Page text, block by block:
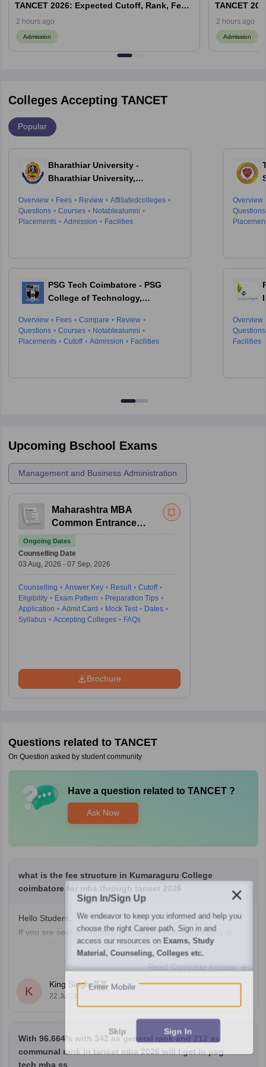
TANCET 2026: Expected Cutoff, Rank, Fees
and Top Colleges
2 hours ago
Admission
TANCET
and Top
2 hours ago
Admission
Colleges Accepting TANCET
Popular
Bharathiar University -
Bharathiar University,
Overview Fees Review
Affiliatedcolleges
Questions
Courses
Notablealumni
Placements
Admission Facilities
PSG Tech Coimbatore - PSG
College of Technology,
Overview Fees Compare
Review
Questions
Courses
Notablealumni
Placements
Cutoff Admission Facilities
Overview
Questions
Overview
Questions
Facilities
Upcoming Bschool Exams
Management and Business Administration
Maharashtra MBA
Common Entrance
Test
Ongoing Dates
Counselling Date
03 Aug, 2026 - 07 Sep, 2026
Counselling Answer Key Result
Cutoff
Eligibility
Exam Pattern
Preparation Tips
Application
Admit Card Mock Test
Dates
Syllabus
Accepting Colleges FAQs
Brochure
Questions related to TANCET
On Question asked by student community
Have a question related to TANCET?
Ask Now
what is the fee structure in Kumaraguru College
coimbatore for mba through tancet 2026
Hello Student,
If you are seeking admission to the MBA programming at
KumaraGuru College of Technology (KCT) coimbatore
through TANCET 2026, the approximate tution fee is rupees
of 35,000 to 50,000 per year under the government quota. In
additional to the tuition fee you may need to pay admission,
examination,
Read Complete Answer
K
King Singh
22 Jul'26
With 96.664% with 342 as general rank and 212 as
communal rank in tancet mba 2026 will I get in psg
tech mba ss
Sign In/Sign Up
We endeavor to keep you informed and help you
choose the right Career path. Sign in and
access our resources on Exams, Study
Material, Counseling, Colleges etc.
Enter Mobile
Skip Sign In